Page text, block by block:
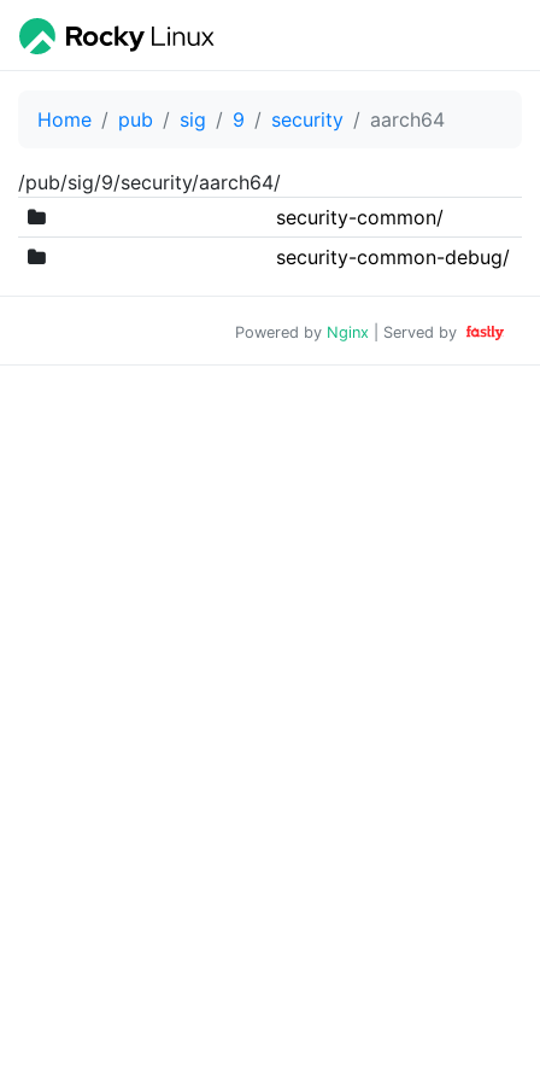
Home pub sig 9 security aarch64
/pub/sig/9/security/aarch64/
security-common/
security-common-debug/
Powered by Nginx | Served by